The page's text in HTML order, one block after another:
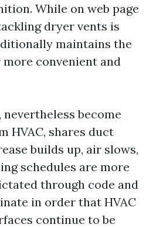
While on web page
dryer vents is
maintains the
convenient and
become
HVAC, shares duct
builds up, air slows,
schedules are more
through code and
in order that HVAC
continue to be